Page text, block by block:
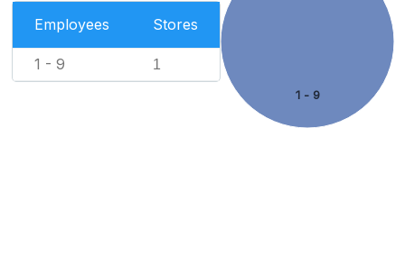
Employees Stores
1 - 9 1
1 - 9